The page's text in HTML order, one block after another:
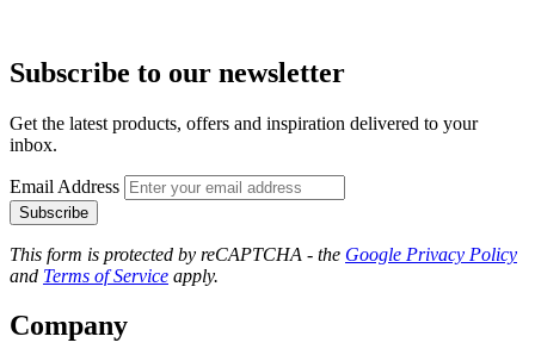
Subscribe to our newsletter
Get the latest products, offers and inspiration delivered to your
inbox.
Email Address
Subscribe
This form is protected by reCAPTCHA - the Google Privacy Policy
and Terms of Service apply.
Company